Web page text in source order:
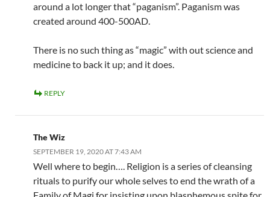
around a lot longer that “paganism”. Paganism was
created around 400-500AD.
There is no such thing as “magic” with out science and
medicine to back it up; and it does.
REPLY
The Wiz
SEPTEMBER 19, 2020 AT 7:43 AM
Well where to begin…. Religion is a series of cleansing
rituals to purify our whole selves to end the wrath of a